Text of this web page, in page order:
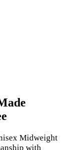
Midweight
with